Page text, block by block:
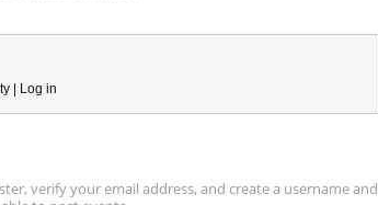
| Log in
verify your email address, and create a username and